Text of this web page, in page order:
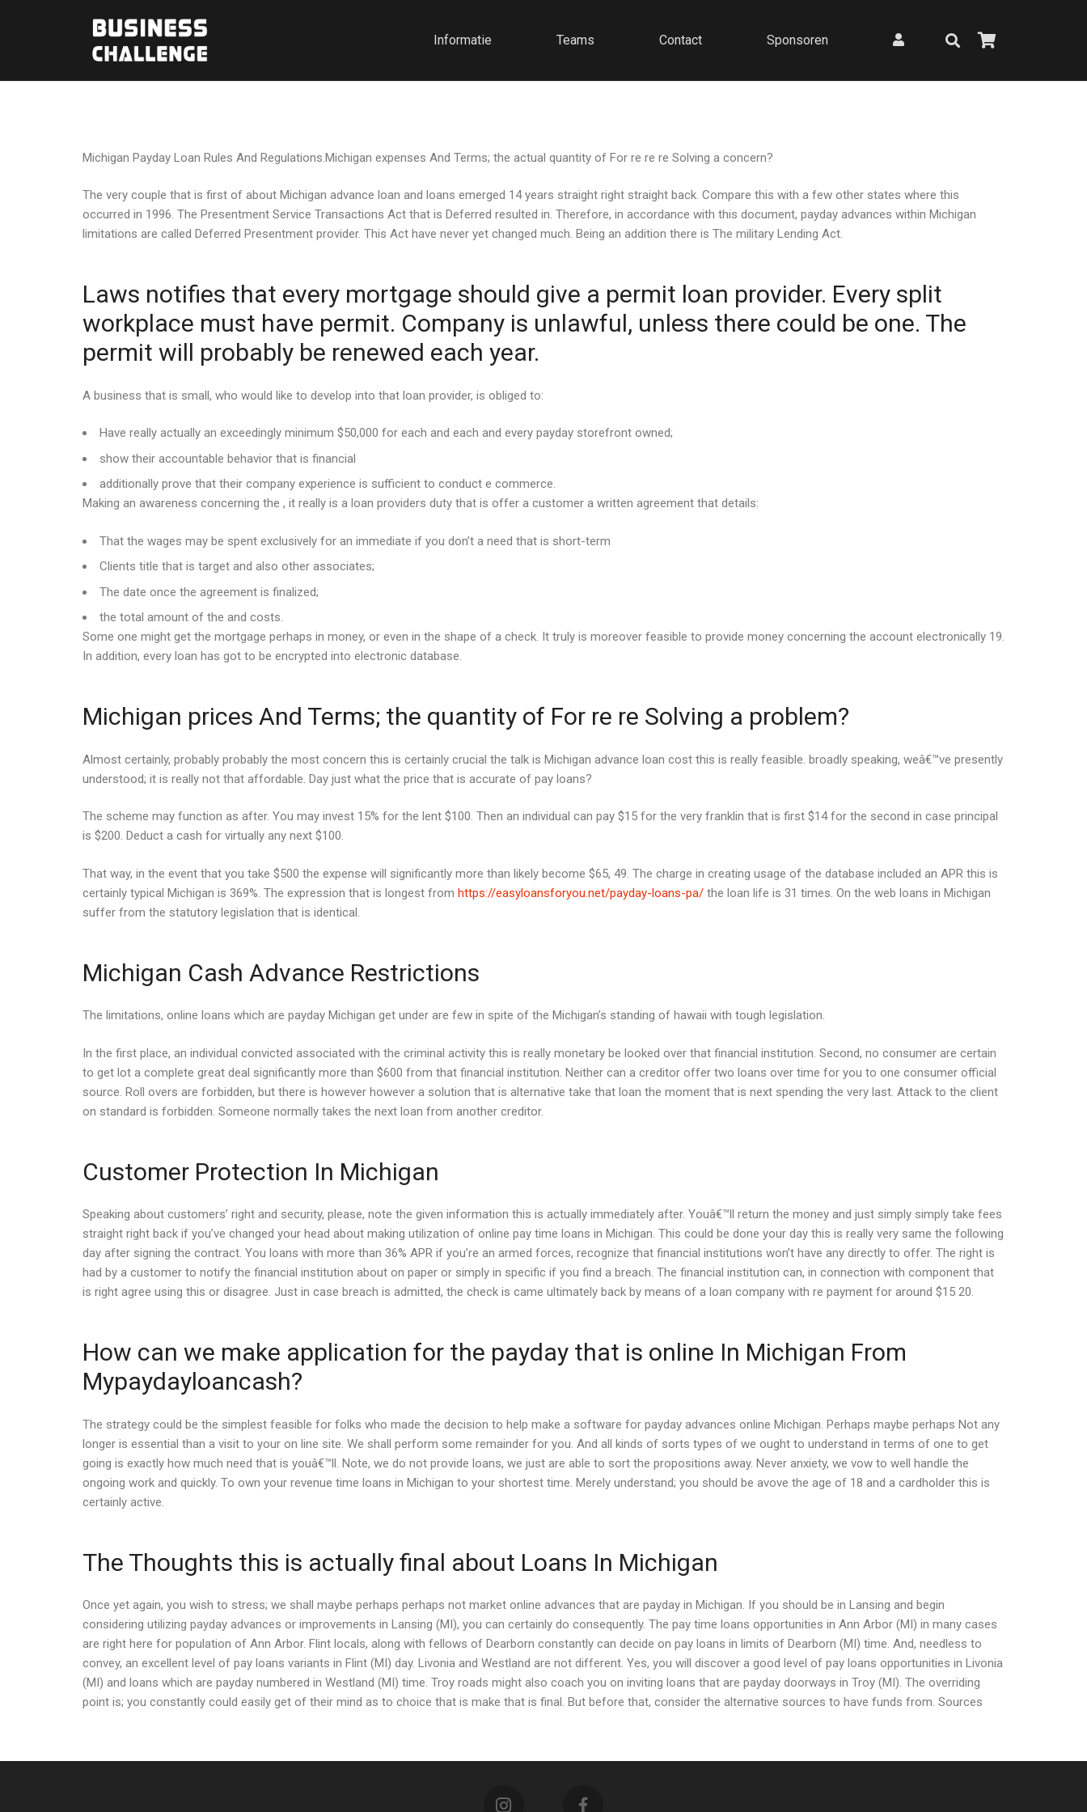
Informatie Teams Contact Sponsoren
Michigan Payday Loan Rules And Regulations.Michigan expenses And Terms; the actual quantity of For re re re Solving a concern?
The very couple that is first of about Michigan advance loan and loans emerged 14 years straight right straight back. Compare this with a few other states where this
occurred in 1996. The Presentment Service Transactions Act that is Deferred resulted in. Therefore, in accordance with this document, payday advances within Michigan
limitations are called Deferred Presentment provider. This Act have never yet changed much. Being an addition there is The military Lending Act.
Laws notifies that every mortgage should give a permit loan provider. Every split
workplace must have permit. Company is unlawful, unless there could be one. The
permit will probably be renewed each year.
A business that is small, who would like to develop into that loan provider, is obliged to:
Have really actually an exceedingly minimum $50,000 for each and each and every payday storefront owned;
show their accountable behavior that is financial
additionally prove that their company experience is sufficient to conduct e commerce.
Making an awareness concerning the , it really is a loan providers duty that is offer a customer a written agreement that details:
That the wages may be spent exclusively for an immediate if you don’t a need that is short-term
Clients title that is target and also other associates;
The date once the agreement is finalized;
the total amount of the and costs.
Some one might get the mortgage perhaps in money, or even in the shape of a check. It truly is moreover feasible to provide money concerning the account electronically 19.
In addition, every loan has got to be encrypted into electronic database.
Michigan prices And Terms; the quantity of For re re Solving a problem?
Almost certainly, probably probably the most concern this is certainly crucial the talk is Michigan advance loan cost this is really feasible. broadly speaking, weâ€™ve presently
understood; it is really not that affordable. Day just what the price that is accurate of pay loans?
The scheme may function as after. You may invest 15% for the lent $100. Then an individual can pay $15 for the very franklin that is first $14 for the second in case principal
is $200. Deduct a cash for virtually any next $100.
That way, in the event that you take $500 the expense will significantly more than likely become $65, 49. The charge in creating usage of the database included an APR this is
certainly typical Michigan is 369%. The expression that is longest from https://easyloansforyou.net/payday-loans-pa/ the loan life is 31 times. On the web loans in Michigan
suffer from the statutory legislation that is identical.
Michigan Cash Advance Restrictions
The limitations, online loans which are payday Michigan get under are few in spite of the Michigan’s standing of hawaii with tough legislation.
In the first place, an individual convicted associated with the criminal activity this is really monetary be looked over that financial institution. Second, no consumer are certain
to get lot a complete great deal significantly more than $600 from that financial institution. Neither can a creditor offer two loans over time for you to one consumer official
source. Roll overs are forbidden, but there is however however a solution that is alternative take that loan the moment that is next spending the very last. Attack to the client
on standard is forbidden. Someone normally takes the next loan from another creditor.
Customer Protection In Michigan
Speaking about customers’ right and security, please, note the given information this is actually immediately after. Youâ€™ll return the money and just simply simply take fees
straight right back if you’ve changed your head about making utilization of online pay time loans in Michigan. This could be done your day this is really very same the following
day after signing the contract. You loans with more than 36% APR if you’re an armed forces, recognize that financial institutions won’t have any directly to offer. The right is
had by a customer to notify the financial institution about on paper or simply in specific if you find a breach. The financial institution can, in connection with component that
is right agree using this or disagree. Just in case breach is admitted, the check is came ultimately back by means of a loan company with re payment for around $15 20.
How can we make application for the payday that is online In Michigan From
Mypaydayloancash?
The strategy could be the simplest feasible for folks who made the decision to help make a software for payday advances online Michigan. Perhaps maybe perhaps Not any
longer is essential than a visit to your on line site. We shall perform some remainder for you. And all kinds of sorts types of we ought to understand in terms of one to get
going is exactly how much need that is youâ€™ll. Note, we do not provide loans, we just are able to sort the propositions away. Never anxiety, we vow to well handle the
ongoing work and quickly. To own your revenue time loans in Michigan to your shortest time. Merely understand; you should be avove the age of 18 and a cardholder this is
certainly active.
The Thoughts this is actually final about Loans In Michigan
Once yet again, you wish to stress; we shall maybe perhaps perhaps not market online advances that are payday in Michigan. If you should be in Lansing and begin
considering utilizing payday advances or improvements in Lansing (MI), you can certainly do consequently. The pay time loans opportunities in Ann Arbor (MI) in many cases
are right here for population of Ann Arbor. Flint locals, along with fellows of Dearborn constantly can decide on pay loans in limits of Dearborn (MI) time. And, needless to
convey, an excellent level of pay loans variants in Flint (MI) day. Livonia and Westland are not different. Yes, you will discover a good level of pay loans opportunities in Livonia
(MI) and loans which are payday numbered in Westland (MI) time. Troy roads might also coach you on inviting loans that are payday doorways in Troy (MI). The overriding
point is; you constantly could easily get of their mind as to choice that is make that is final. But before that, consider the alternative sources to have funds from. Sources